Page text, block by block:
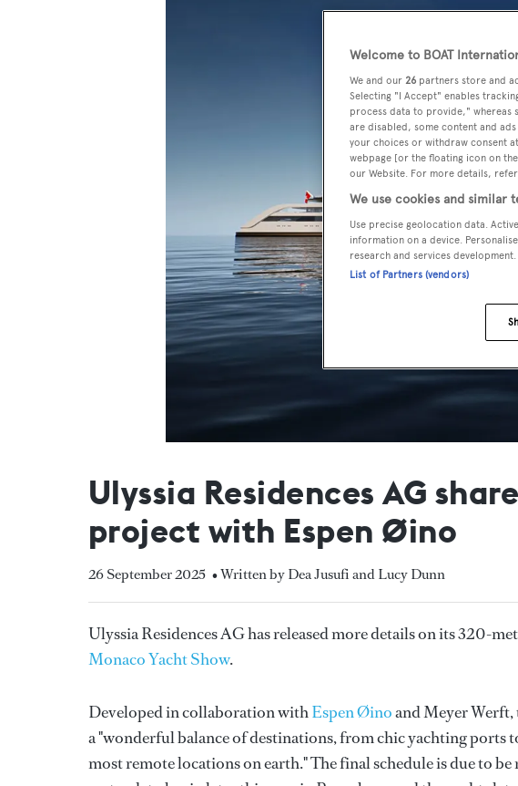
Ulyssia Residences AG
project with Espen Øino
26 September 2025 • Written by Dea Jusufi and Lucy Dunn
Ulyssia Residences AG has released more details on its 320-
Monaco Yacht Show.
Developed in collaboration withEspen Øinoand Meyer
a "wonderful balance of destinations, from chic yachting ports
most remote locations on earth." The final schedule is due to
Welcome to BOAT
We and our 26 partners store and
Selecting "I Accept" enables
process data to provide," whereas
are disabled, some content and
your choices or withdraw consent
webpage [or the floating icon on
our Website. For more details,
We use cookies and similar
Use precise geolocation data.
information on a device.
research and services development.
List of Partners (vendors)